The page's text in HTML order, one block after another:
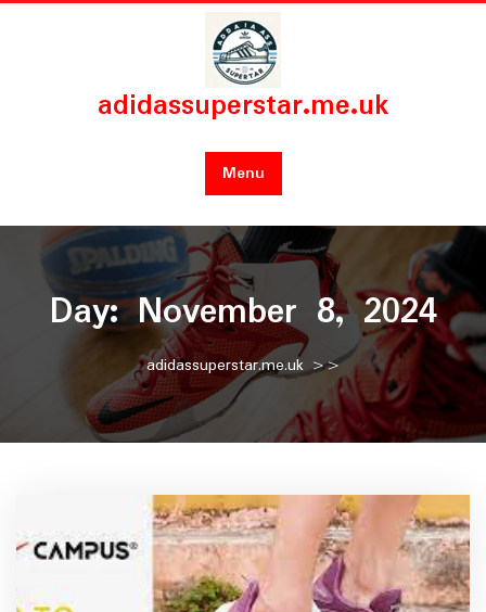
Skip
adidassuperstar.me.uk
Menu
Day:November 8, 2024
adidassuperstar.me.uk>>